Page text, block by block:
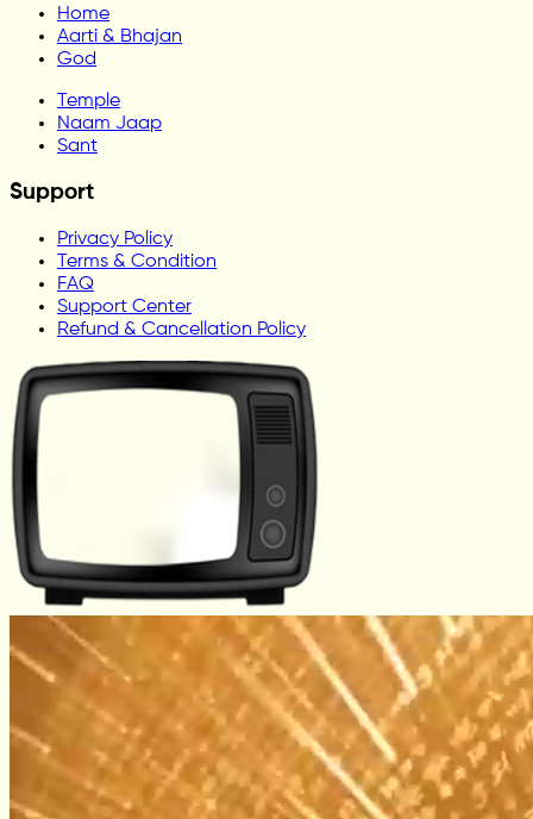
Home
Aarti & Bhajan
God
Temple
Naam Jaap
Sant
Support
Privacy Policy
Terms & Condition
FAQ
Support Center
Refund & Cancellation Policy